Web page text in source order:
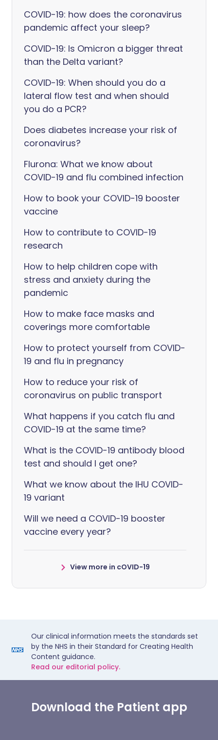
COVID-19: how does the coronavirus
pandemic affect your sleep?
COVID-19: Is Omicron a bigger threat
than the Delta variant?
COVID-19: When should you do a
lateral flow test and when should
you do a PCR?
Does diabetes increase your risk of
coronavirus?
Flurona: What we know about
COVID-19 and flu combined infection
How to book your COVID-19 booster
vaccine
How to contribute to COVID-19
research
How to help children cope with
stress and anxiety during the
pandemic
How to make face masks and
coverings more comfortable
How to protect yourself from COVID-
19 and flu in pregnancy
How to reduce your risk of
coronavirus on public transport
What happens if you catch flu and
COVID-19 at the same time?
What is the COVID-19 antibody blood
test and should I get one?
What we know about the IHU COVID-
19 variant
Will we need a COVID-19 booster
vaccine every year?
View more in cOVID-19
Our clinical information meets the standards set
by the NHS in their Standard for Creating Health
Content guidance.
Read our editorial policy.
Download the Patient app